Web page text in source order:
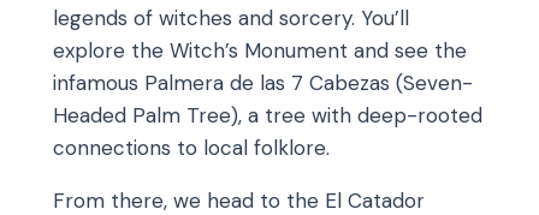
legends of witches and sorcery. You’ll
explore the Witch’s Monument and see the
infamous Palmera de las 7 Cabezas (Seven-
Headed Palm Tree), a tree with deep-rooted
connections to local folklore.
From there, we head to the El Catador